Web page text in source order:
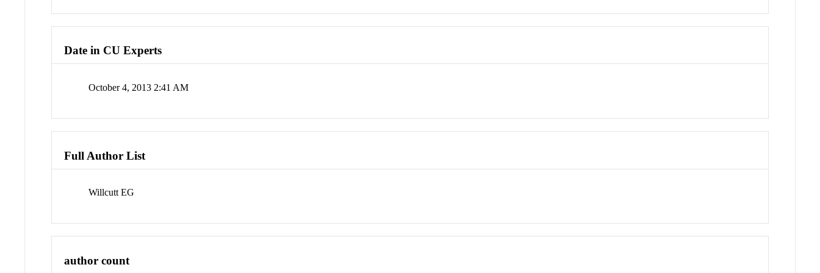
Date in CU Experts
October 4, 2013 2:41 AM
Full Author List
Willcutt EG
author count